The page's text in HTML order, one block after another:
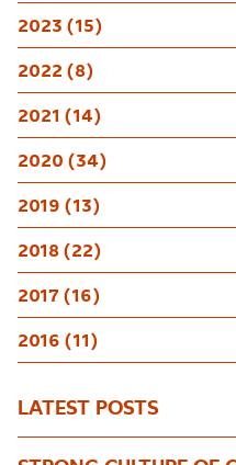
2023 (15)
2022 (8)
2021 (14)
2020 (34)
2019 (13)
2018 (22)
2017 (16)
2016 (11)
LATEST POSTS